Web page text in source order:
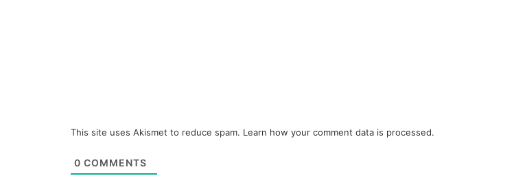
This site uses Akismet to reduce spam. Learn how your comment data is processed.
0 COMMENTS